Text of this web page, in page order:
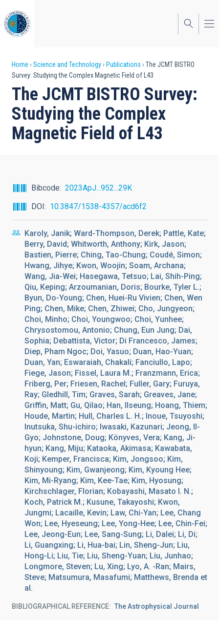
to
main
content
Breadcrumb
Home Science and Technology Publications
The JCMT BISTRO
Survey: Studying the Complex Magnetic Field of L43
The JCMT BISTRO Survey:
Studying the Complex
Magnetic Field of L43
Bibcode
2023ApJ...952...29K
DOI
10.3847/1538-4357/acd6f2
Karoly, Janik; Ward-Thompson, Derek; Pattle, Kate;
Berry, David; Whitworth, Anthony; Kirk, Jason;
Bastien, Pierre; Ching, Tao-Chung; Coudé, Simon;
Hwang, Jihye; Kwon, Woojin; Soam, Archana;
Wang, Jia-Wei; Hasegawa, Tetsuo; Lai, Shih-Ping;
Qiu, Keping; Arzoumanian, Doris; Bourke, Tyler L.;
Byun, Do-Young; Chen, Huei-Ru Vivien; Chen, Wen
Ping; Chen, Mike; Chen, Zhiwei; Cho, Jungyeon;
Choi, Minho; Choi, Youngwoo; Choi, Yunhee;
Chrysostomou, Antonio; Chung, Eun Jung; Dai,
Sophia; Debattista, Victor; Di Francesco, James;
Diep, Pham Ngoc; Doi, Yasuo; Duan, Hao-Yuan;
Duan, Yan; Eswaraiah, Chakali; Fanciullo, Lapo;
Fiege, Jason; Fissel, Laura M.; Franzmann, Erica;
Friberg, Per; Friesen, Rachel; Fuller, Gary; Furuya,
Ray; Gledhill, Tim; Graves, Sarah; Greaves, Jane;
Griffin, Matt; Gu, Qilao; Han, Ilseung; Hoang, Thiem;
Houde, Martin; Hull, Charles L. H.; Inoue, Tsuyoshi;
Inutsuka, Shu-ichiro; Iwasaki, Kazunari; Jeong, Il-
Gyo; Johnstone, Doug; Könyves, Vera; Kang, Ji-
hyun; Kang, Miju; Kataoka, Akimasa; Kawabata,
Koji; Kemper, Francisca; Kim, Jongsoo; Kim,
Shinyoung; Kim, Gwanjeong; Kim, Kyoung Hee;
Kim, Mi-Ryang; Kim, Kee-Tae; Kim, Hyosung;
Kirchschlager, Florian; Kobayashi, Masato I. N.;
Koch, Patrick M.; Kusune, Takayoshi; Kwon,
Jungmi; Lacaille, Kevin; Law, Chi-Yan; Lee, Chang
Won; Lee, Hyeseung; Lee, Yong-Hee; Lee, Chin-Fei;
Lee, Jeong-Eun; Lee, Sang-Sung; Li, Dalei; Li, Di;
Li, Guangxing; Li, Hua-bai; Lin, Sheng-Jun; Liu,
Hong-Li; Liu, Tie; Liu, Sheng-Yuan; Liu, Junhao;
Longmore, Steven; Lu, Xing; Lyo, A. -Ran; Mairs,
Steve; Matsumura, Masafumi; Matthews, Brenda et
al.
BIBLIOGRAPHICAL REFERENCE The Astrophysical Journal